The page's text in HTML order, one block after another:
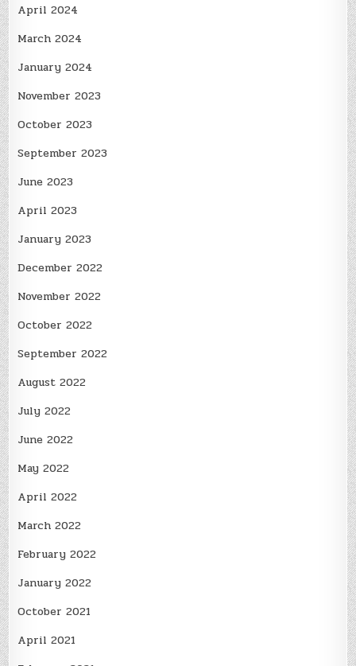
April 2024
March 2024
January 2024
November 2023
October 2023
September 2023
June 2023
April 2023
January 2023
December 2022
November 2022
October 2022
September 2022
August 2022
July 2022
June 2022
May 2022
April 2022
March 2022
February 2022
January 2022
October 2021
April 2021